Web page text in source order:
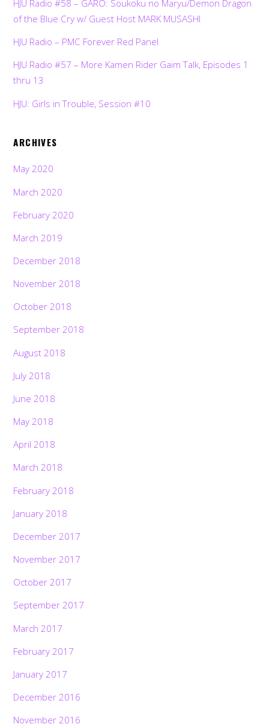
HJU Radio #58 – GARO: Soukoku no Maryu/Demon Dragon
of the Blue Cry w/ Guest Host MARK MUSASHI
HJU Radio – PMC Forever Red Panel
HJU Radio #57 – More Kamen Rider Gaim Talk, Episodes 1
thru 13
HJU: Girls in Trouble, Session #10
ARCHIVES
May 2020
March 2020
February 2020
March 2019
December 2018
November 2018
October 2018
September 2018
August 2018
July 2018
June 2018
May 2018
April 2018
March 2018
February 2018
January 2018
December 2017
November 2017
October 2017
September 2017
March 2017
February 2017
January 2017
December 2016
November 2016